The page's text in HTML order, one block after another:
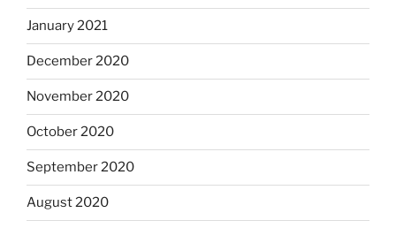
January 2021
December 2020
November 2020
October 2020
September 2020
August 2020